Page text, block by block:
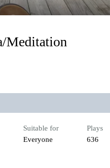
Meditation
Suitable for
Everyone
Plays
636